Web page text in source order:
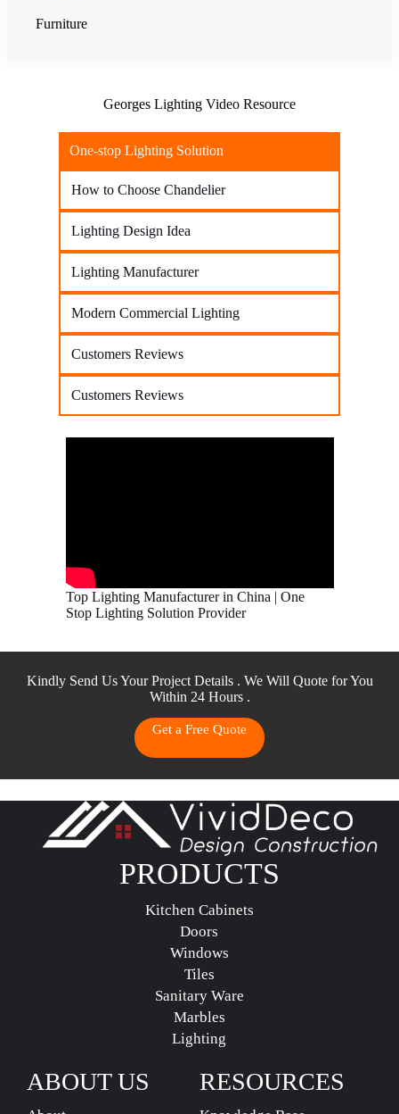
Furniture
Georges Lighting Video Resource
One-stop Lighting Solution
How to Choose Chandelier
Lighting Design Idea
Lighting Manufacturer
Modern Commercial Lighting
Customers Reviews
Customers Reviews
Top Lighting Manufacturer in China | One
Stop Lighting Solution Provider
Kindly Send Us Your Project Details . We Will Quote for You
Within 24 Hours .
Get a Free Quote
PRODUCTS
Kitchen Cabinets
Doors
Windows
Tiles
Sanitary Ware
Marbles
Lighting
RESOURCES
ABOUT US